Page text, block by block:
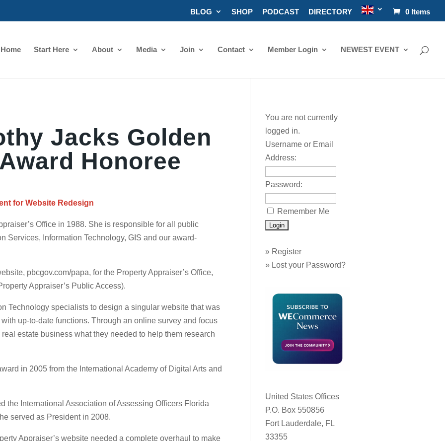
BLOG SHOP PODCAST DIRECTORY 0 Items
Home Start Here About Media Join Contact Member Login NEWEST EVENT
Jacks Golden
Honoree
for Website Redesign
Office in 1988. She is responsible for all public
Services, Information Technology, GIS and our award-
pbcgov.com/papa, for the Property Appraiser’s Office,
Appraiser’s Public Access).
Technology specialists to design a singular website that was
up-to-date functions. Through an online survey and focus
estate business what they needed to help them research
in 2005 from the International Academy of Digital Arts and
the International Association of Assessing Officers Florida
served as President in 2008.
Appraiser’s website needed a complete overhaul to make
You are not currently
logged in.
Username or Email
Address:
Password:
Remember Me
» Register
» Lost your Password?
United States Offices
P.O. Box 550856
Fort Lauderdale, FL
33355